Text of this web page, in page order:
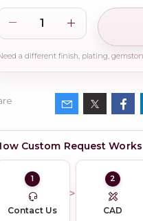
Custom Request Works
1
Contact Us
2
CAD